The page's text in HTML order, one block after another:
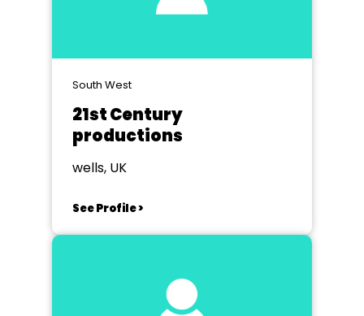
South West
21st Century
productions
wells, UK
See Profile >